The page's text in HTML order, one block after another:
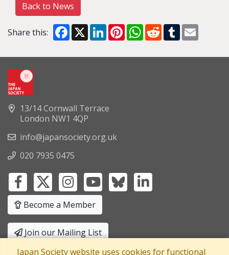
Back to News
Share this: Facebook
X LinkedInPinterestWhatsApp
RedditTumblr
13/14 Cornwall Terrace
London NW1 4QP
info@japansociety.org.uk
020 7935 0475
Become a Member
Join our Mailing List
Japan Society website uses cookies for functional